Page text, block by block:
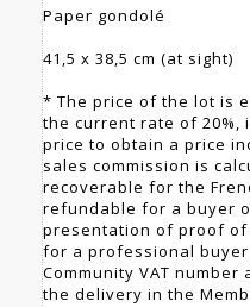
Paper gondolé
41,5 x 38,5 cm (at sight)
* The price of the lot is
the current rate of 20%,
price to obtain a price
sales commission is
recoverable for the
refundable for a buyer
presentation of proof of
for a professional
Community VAT
the delivery in the